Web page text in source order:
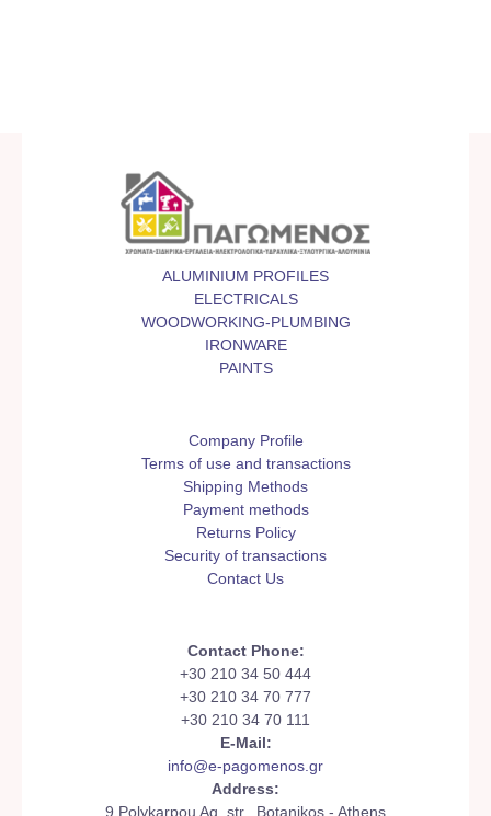
ALUMINIUM PROFILES
ELECTRICALS
WOODWORKING-PLUMBING
IRONWARE
PAINTS
Company Profile
Terms of use and transactions
Shipping Methods
Payment methods
Returns Policy
Security of transactions
Contact Us
Contact Phone:
+30 210 34 50 444
+30 210 34 70 777
+30 210 34 70 111
E-Mail:
info@e-pagomenos.gr
Address:
9 Polykarpou Ag. str., Botanikos - Athens